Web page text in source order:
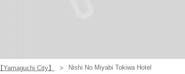
【Yamaguchi City】 Nishi No Miyabi Tokiwa Hotel